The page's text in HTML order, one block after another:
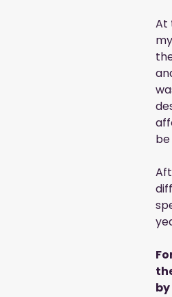
At